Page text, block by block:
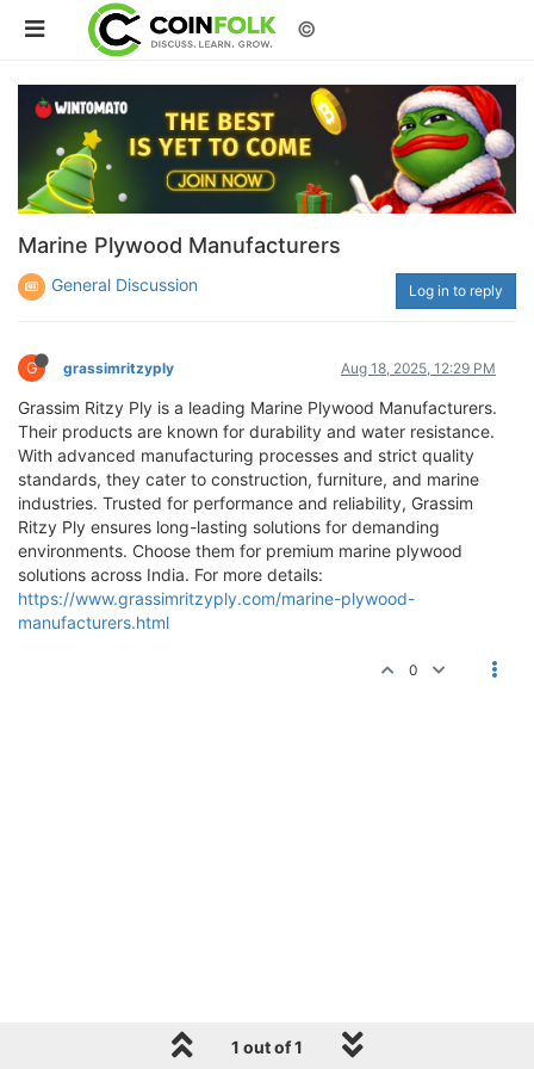
©
Marine Plywood Manufacturers
General Discussion Log in to reply
G grassimritzyply Aug 18, 2025, 12:29 PM
Grassim Ritzy Ply is a leading Marine Plywood Manufacturers.
Their products are known for durability and water resistance.
With advanced manufacturing processes and strict quality
standards, they cater to construction, furniture, and marine
industries. Trusted for performance and reliability, Grassim
Ritzy Ply ensures long-lasting solutions for demanding
environments. Choose them for premium marine plywood
solutions across India. For more details:
https://www.grassimritzyply.com/marine-plywood-
manufacturers.html
0
1 out of 1